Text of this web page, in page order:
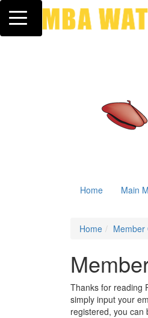
Toggle navigation
Home Main
Home Member
Thanks for reading
simply input your
registered, you can